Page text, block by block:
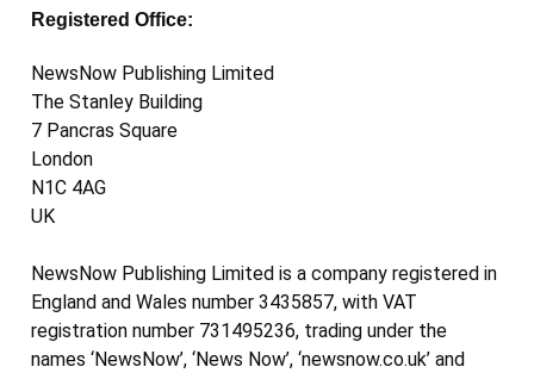
Registered Office:
NewsNow Publishing Limited
The Stanley Building
7 Pancras Square
London
N1C 4AG
UK
NewsNow Publishing Limited is a company registered in
England and Wales number 3435857, with VAT
registration number 731495236, trading under the
names ‘NewsNow’, ‘News Now’, ‘newsnow.co.uk’ and